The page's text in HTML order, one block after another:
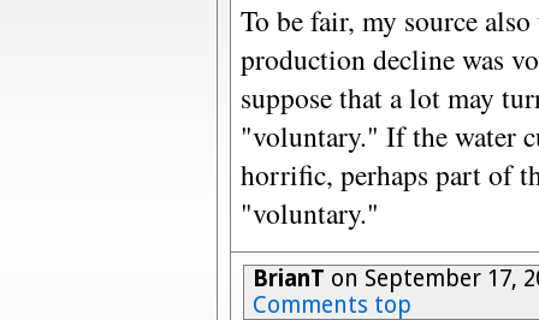
To be fair, my source
production decline was
suppose that a lot may
"voluntary." If the water
horrific, perhaps part of
"voluntary."
BrianT on September 17,
Comments top